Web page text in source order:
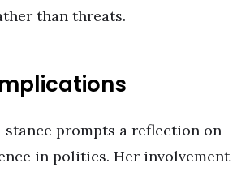
than threats.
stance prompts a reflection on
in politics. Her involvement